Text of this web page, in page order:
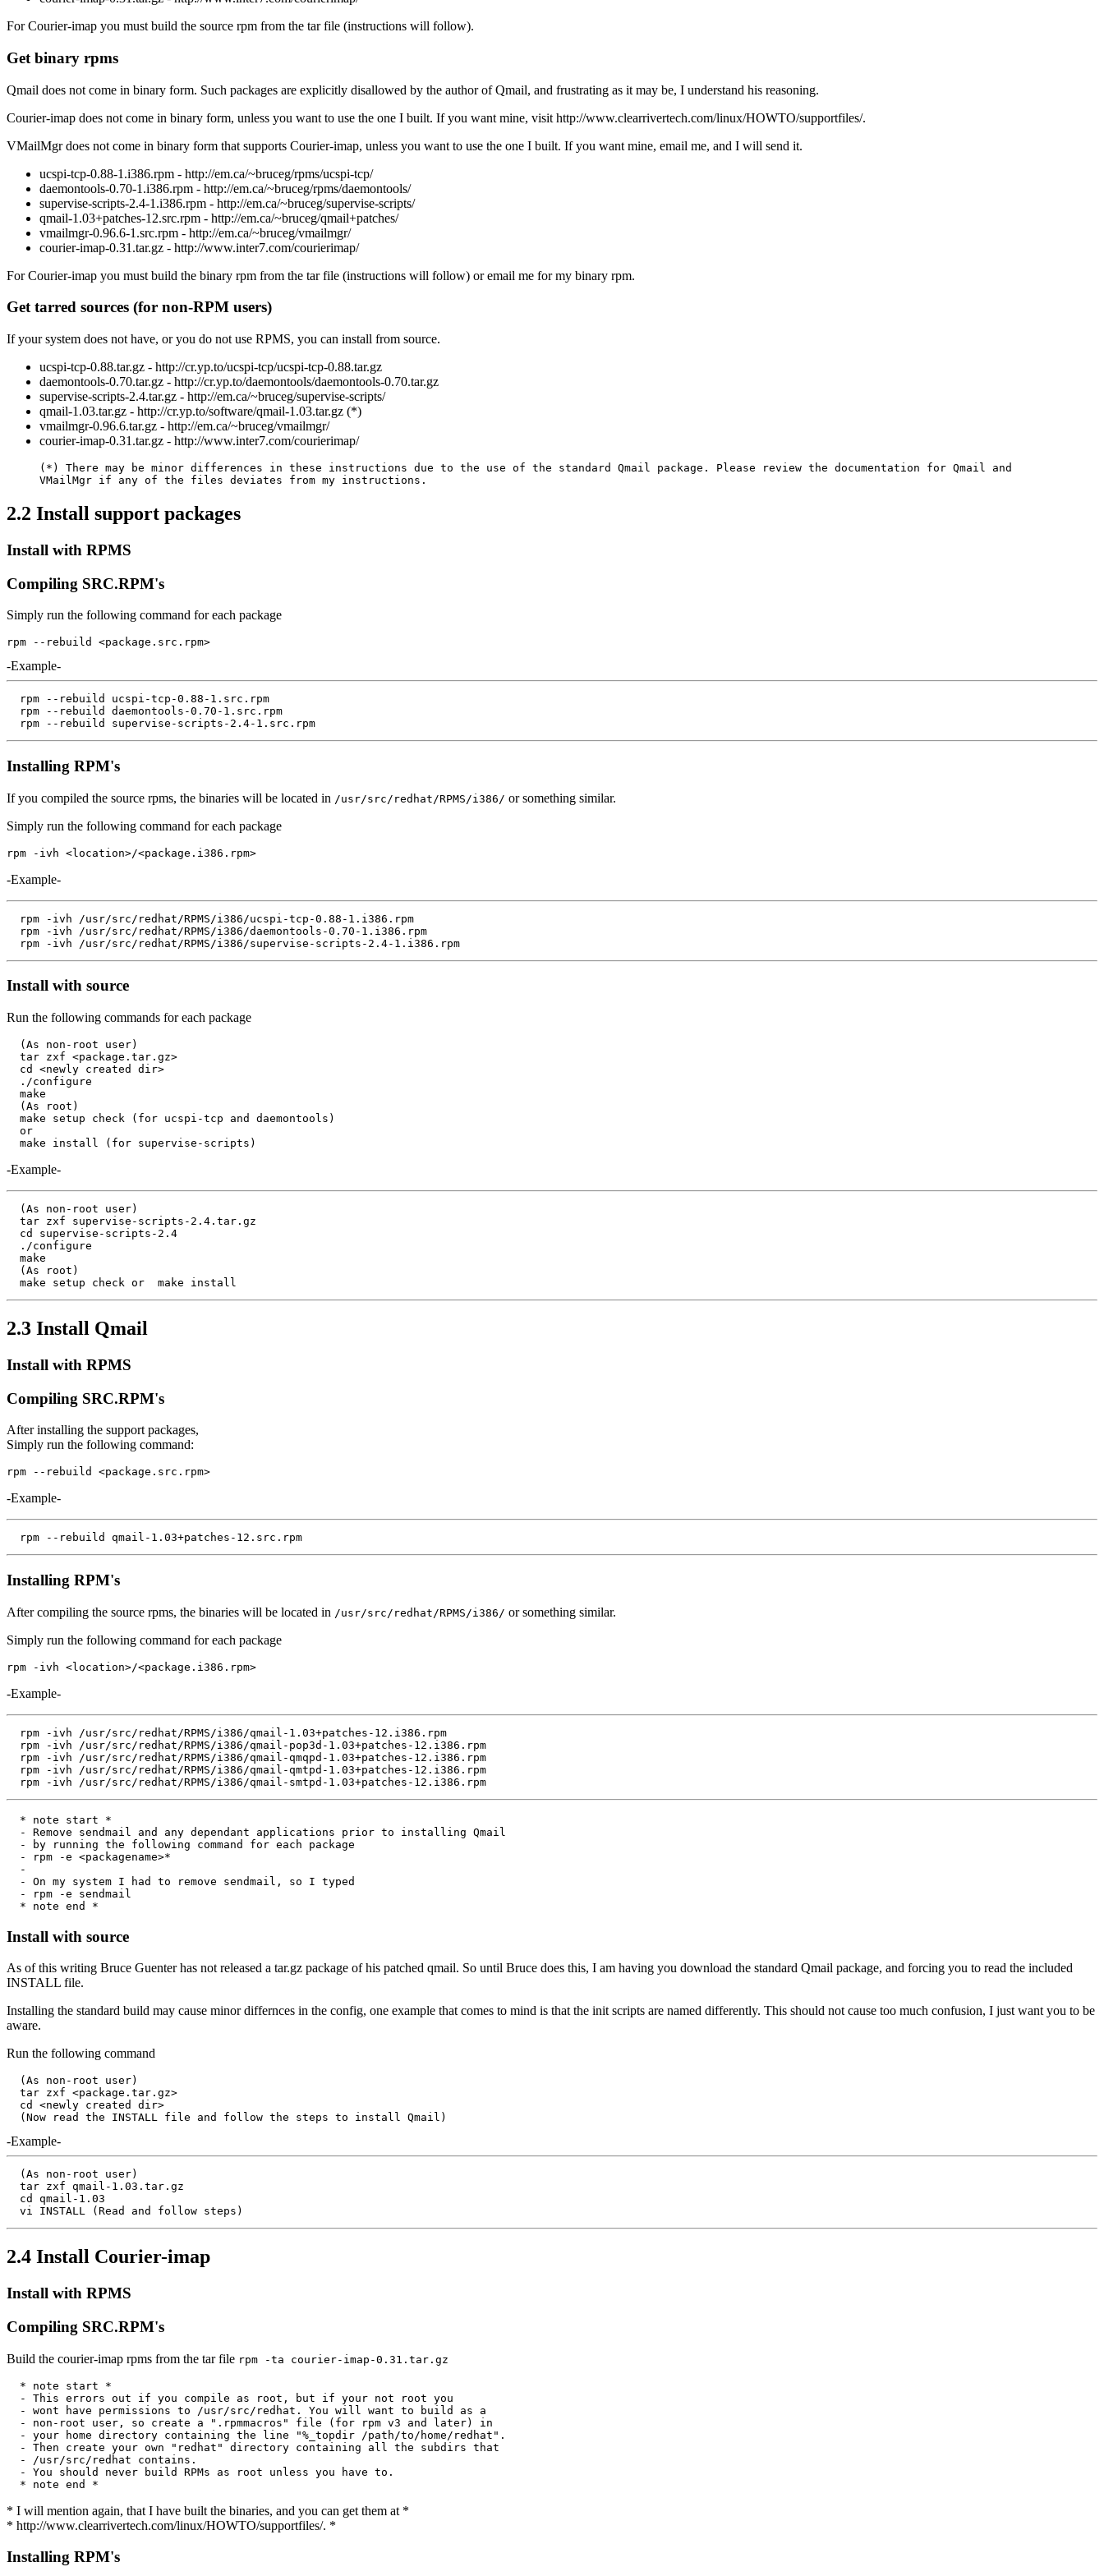
For Courier-imap you must build the source rpm from the tar file (instructions will follow).
Get binary rpms
Qmail does not come in binary form. Such packages are explicitly disallowed by the author of Qmail, and frustrating as it may be, I understand his reasoning.
Courier-imap does not come in binary form, unless you want to use the one I built. If you want mine, visit http://www.clearrivertech.com/linux/HOWTO/supportfiles/.
VMailMgr does not come in binary form that supports Courier-imap, unless you want to use the one I built. If you want mine, email me, and I will send it.
ucspi-tcp-0.88-1.i386.rpm - http://em.ca/~bruceg/rpms/ucspi-tcp/
daemontools-0.70-1.i386.rpm - http://em.ca/~bruceg/rpms/daemontools/
supervise-scripts-2.4-1.i386.rpm - http://em.ca/~bruceg/supervise-scripts/
qmail-1.03+patches-12.src.rpm - http://em.ca/~bruceg/qmail+patches/
vmailmgr-0.96.6-1.src.rpm - http://em.ca/~bruceg/vmailmgr/
courier-imap-0.31.tar.gz - http://www.inter7.com/courierimap/
For Courier-imap you must build the binary rpm from the tar file (instructions will follow) or email me for my binary rpm.
Get tarred sources (for non-RPM users)
If your system does not have, or you do not use RPMS, you can install from source.
ucspi-tcp-0.88.tar.gz - http://cr.yp.to/ucspi-tcp/ucspi-tcp-0.88.tar.gz
daemontools-0.70.tar.gz - http://cr.yp.to/daemontools/daemontools-0.70.tar.gz
supervise-scripts-2.4.tar.gz - http://em.ca/~bruceg/supervise-scripts/
qmail-1.03.tar.gz - http://cr.yp.to/software/qmail-1.03.tar.gz (*)
vmailmgr-0.96.6.tar.gz - http://em.ca/~bruceg/vmailmgr/
courier-imap-0.31.tar.gz - http://www.inter7.com/courierimap/
(*) There may be minor differences in these instructions due to the use of the standard Qmail package. Please review the documentation for Qmail and
VMailMgr if any of the files deviates from my instructions.
2.2 Install support packages
Install with RPMS
Compiling SRC.RPM's
Simply run the following command for each package
-Example-
  rpm --rebuild ucspi-tcp-0.88-1.src.rpm
  rpm --rebuild daemontools-0.70-1.src.rpm
Installing RPM's
If you compiled the source rpms, the binaries will be located in /usr/src/redhat/RPMS/i386/ or something similar.
Simply run the following command for each package
-Example-
  rpm -ivh /usr/src/redhat/RPMS/i386/ucspi-tcp-0.88-1.i386.rpm
  rpm -ivh /usr/src/redhat/RPMS/i386/daemontools-0.70-1.i386.rpm
Install with source
Run the following commands for each package
  (As non-root user)
  tar zxf <package.tar.gz>
  cd <newly created dir>
  ./configure
  make
  (As root)
  make setup check (for ucspi-tcp and daemontools)
  or
-Example-
  (As non-root user)
  tar zxf supervise-scripts-2.4.tar.gz
  cd supervise-scripts-2.4
  ./configure
  make
  (As root)
2.3 Install Qmail
Install with RPMS
Compiling SRC.RPM's
After installing the support packages,
Simply run the following command:
-Example-
Installing RPM's
After compiling the source rpms, the binaries will be located in /usr/src/redhat/RPMS/i386/ or something similar.
Simply run the following command for each package
-Example-
  rpm -ivh /usr/src/redhat/RPMS/i386/qmail-1.03+patches-12.i386.rpm
  rpm -ivh /usr/src/redhat/RPMS/i386/qmail-pop3d-1.03+patches-12.i386.rpm
  rpm -ivh /usr/src/redhat/RPMS/i386/qmail-qmqpd-1.03+patches-12.i386.rpm
  rpm -ivh /usr/src/redhat/RPMS/i386/qmail-qmtpd-1.03+patches-12.i386.rpm
  * note start *
  - Remove sendmail and any dependant applications prior to installing Qmail
  - by running the following command for each package
  - rpm -e <packagename>*
  -
  - On my system I had to remove sendmail, so I typed
  - rpm -e sendmail
Install with source
As of this writing Bruce Guenter has not released a tar.gz package of his patched qmail. So until Bruce does this, I am having you download the standard Qmail package, and forcing you to read the included
INSTALL file.
Installing the standard build may cause minor differnces in the config, one example that comes to mind is that the init scripts are named differently. This should not cause too much confusion, I just want you to be
aware.
Run the following command
  (As non-root user)
  tar zxf <package.tar.gz>
  cd <newly created dir>
-Example-
  (As non-root user)
  tar zxf qmail-1.03.tar.gz
  cd qmail-1.03
2.4 Install Courier-imap
Install with RPMS
Compiling SRC.RPM's
Build the courier-imap rpms from the tar file rpm -ta courier-imap-0.31.tar.gz
  * note start *
  - This errors out if you compile as root, but if your not root you
  - wont have permissions to /usr/src/redhat. You will want to build as a
  - non-root user, so create a ".rpmmacros" file (for rpm v3 and later) in
  - your home directory containing the line "%_topdir /path/to/home/redhat".
  - Then create your own "redhat" directory containing all the subdirs that
  - /usr/src/redhat contains.
  - You should never build RPMs as root unless you have to.
* I will mention again, that I have built the binaries, and you can get them at *
* http://www.clearrivertech.com/linux/HOWTO/supportfiles/. *
Installing RPM's